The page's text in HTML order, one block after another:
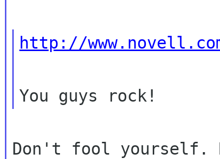
http://
Don't fool yourself.